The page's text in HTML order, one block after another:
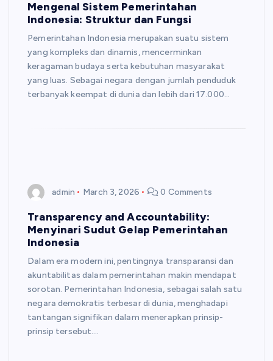
Mengenal Sistem Pemerintahan
Indonesia: Struktur dan Fungsi
Pemerintahan Indonesia merupakan suatu sistem
yang kompleks dan dinamis, mencerminkan
keragaman budaya serta kebutuhan masyarakat
yang luas. Sebagai negara dengan jumlah penduduk
terbanyak keempat di dunia dan lebih dari 17.000…
admin March 3, 2026 0 Comments
Transparency and Accountability:
Menyinari Sudut Gelap Pemerintahan
Indonesia
Dalam era modern ini, pentingnya transparansi dan
akuntabilitas dalam pemerintahan makin mendapat
sorotan. Pemerintahan Indonesia, sebagai salah satu
negara demokratis terbesar di dunia, menghadapi
tantangan signifikan dalam menerapkan prinsip-
prinsip tersebut.…